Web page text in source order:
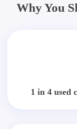
Why You
1 in 4 used